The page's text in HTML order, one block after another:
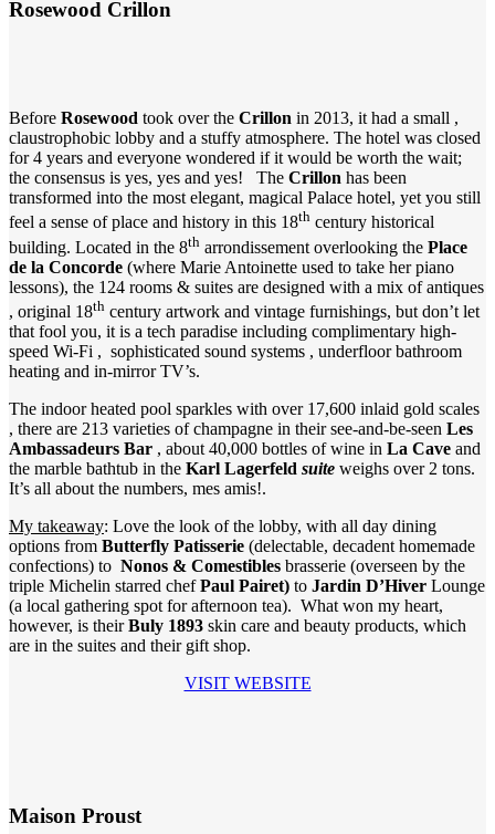
Rosewood Crillon
Before Rosewood took over the Crillon in 2013, it had a small ,
claustrophobic lobby and a stuffy atmosphere. The hotel was closed
for 4 years and everyone wondered if it would be worth the wait;
the consensus is yes, yes and yes! The Crillon has been
transformed into the most elegant, magical Palace hotel, yet you still
feel a sense of place and history in this 18th century historical
building. Located in the 8th arrondissement overlooking the Place
de la Concorde (where Marie Antoinette used to take her piano
lessons), the 124 rooms & suites are designed with a mix of antiques
, original 18th century artwork and vintage furnishings, but don’t let
that fool you, it is a tech paradise including complimentary high-
speed Wi-Fi , sophisticated sound systems , underfloor bathroom
heating and in-mirror TV’s.
The indoor heated pool sparkles with over 17,600 inlaid gold scales
, there are 213 varieties of champagne in their see-and-be-seen Les
Ambassadeurs Bar , about 40,000 bottles of wine in La Cave and
the marble bathtub in the Karl Lagerfeld suite weighs over 2 tons.
It’s all about the numbers, mes amis!.
My takeaway: Love the look of the lobby, with all day dining
options from Butterfly Patisserie (delectable, decadent homemade
confections) to Nonos & Comestibles brasserie (overseen by the
triple Michelin starred chefPaul Pairet) to Jardin D’Hiver Lounge
(a local gathering spot for afternoon tea). What won my heart,
however, is theirBuly 1893 skin care and beauty products, which
are in the suites and their gift shop.
VISIT WEBSITE
Maison Proust